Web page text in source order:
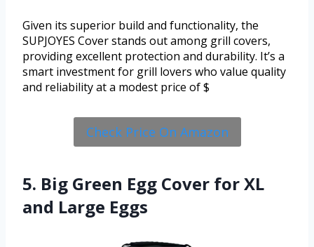
Given its superior build and functionality, the
SUPJOYES Cover stands out among grill covers,
providing excellent protection and durability. It’s a
smart investment for grill lovers who value quality
and reliability at a modest price of $
Check Price On Amazon
5. Big Green Egg Cover for XL
and Large Eggs